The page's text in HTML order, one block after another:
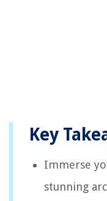
Key
Immerse
stunning